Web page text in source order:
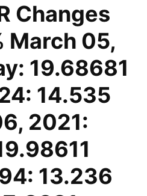
Changes
March 05,
19.68681
14.535
2021:
13.236